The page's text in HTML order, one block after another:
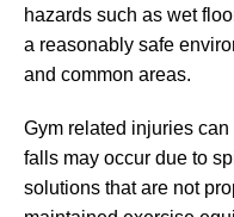
hazards such as wet
a reasonably safe
and common areas.
Gym related injuries
falls may occur due to
solutions that are not